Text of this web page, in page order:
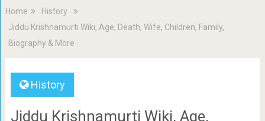
Home
History
Jiddu Krishnamurti Wiki, Age, Death, Wife, Children, Family,
Biography & More
History
Jiddu Krishnamurti Wiki, Age,